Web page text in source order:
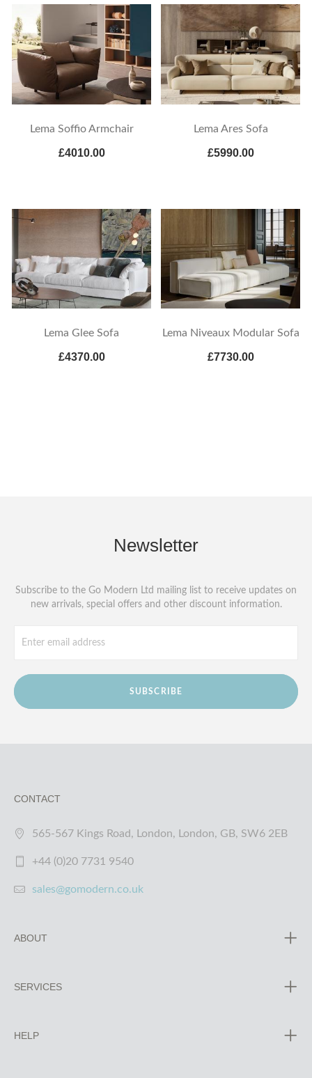
Lema Soffio Armchair
£4010.00
Lema Ares Sofa
£5990.00
Lema Glee Sofa
£4370.00
Lema Niveaux Modular Sofa
£7730.00
Newsletter
Subscribe to the Go Modern Ltd mailing list to receive updates on
new arrivals, special offers and other discount information.
SUBSCRIBE
CONTACT
565-567 Kings Road, London, London, GB, SW6 2EB
+44 (0)20 7731 9540
sales@gomodern.co.uk
ABOUT
SERVICES
HELP